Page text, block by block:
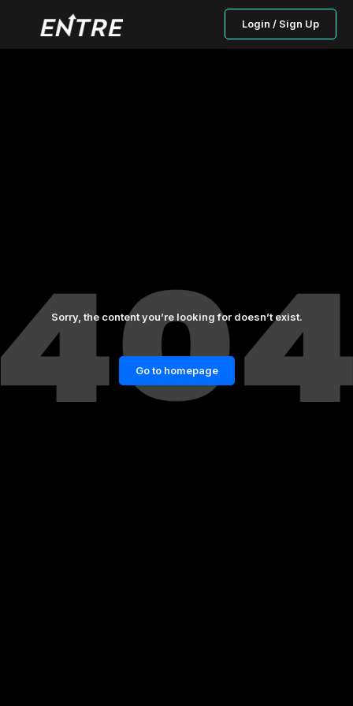
Login / Sign Up
Sorry, the content you’re looking for doesn’t exist.
Go to homepage